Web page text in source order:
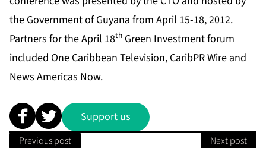
the Government of Guyana from April 15-18, 2012.
Partners for the April 18th Green Investment forum
included One Caribbean Television, CaribPR Wire and
News Americas Now.
Support us
Previous post Next post